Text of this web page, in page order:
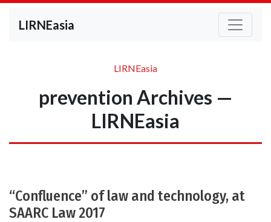
LIRNEasia
LIRNEasia
prevention Archives —
LIRNEasia
“Confluence” of law and technology, at
SAARC Law 2017